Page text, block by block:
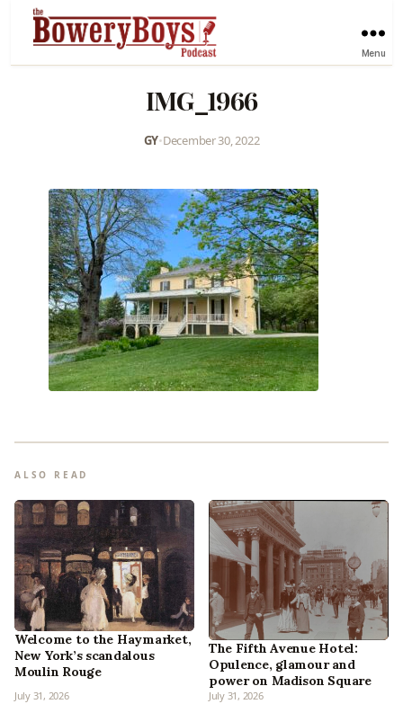
Menu
IMG_1966
GY•December 30, 2022
ALSO READ
Welcome to the Haymarket,
New York’s scandalous
Moulin Rouge
July 31, 2026
The Fifth Avenue Hotel:
Opulence, glamour and
power on Madison Square
July 31, 2026